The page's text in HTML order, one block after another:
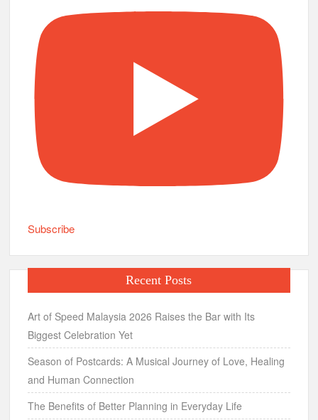
Subscribe
Recent Posts
Art of Speed Malaysia 2026 Raises the Bar with Its
Biggest Celebration Yet
Season of Postcards: A Musical Journey of Love, Healing
and Human Connection
The Benefits of Better Planning in Everyday Life